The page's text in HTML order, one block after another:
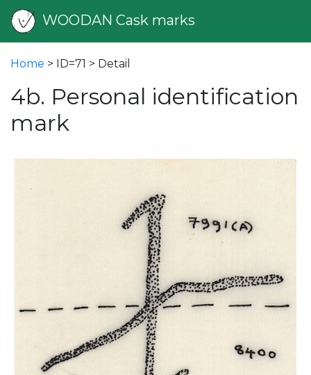
WOODAN Cask marks
Home > ID=71 > Detail
4b. Personal identification
mark